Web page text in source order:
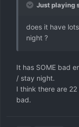
Just playing
does it have
night ?
It has SOME bad
/ stay night.
I think there are
bad.